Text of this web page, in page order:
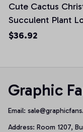
Cute Cactus
Succulent Plant
Santa Funny Xmas
$36.92
Graphic
Email:
Address: Room 1207,